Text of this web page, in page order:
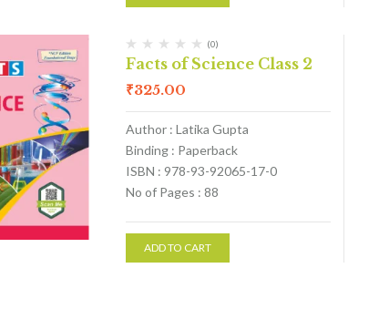
(0)
Facts of Science Class 2
₹325.00
Author : Latika Gupta
Binding : Paperback
ISBN : 978-93-92065-17-0
No of Pages : 88
ADD TO CART